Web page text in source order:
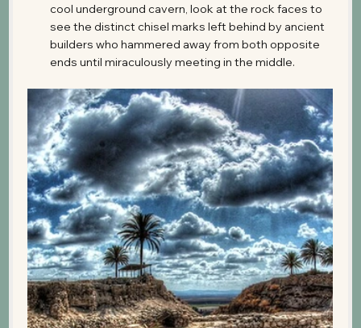
cool underground cavern, look at the rock faces to
see the distinct chisel marks left behind by ancient
builders who hammered away from both opposite
ends until miraculously meeting in the middle.